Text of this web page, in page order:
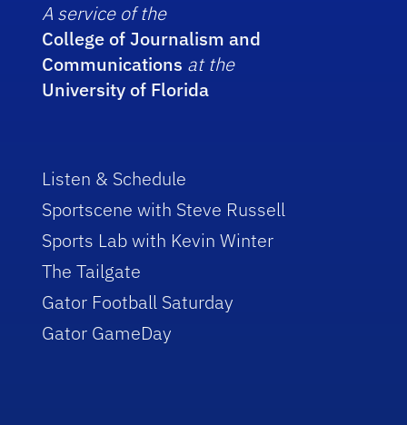
A service of the
College of Journalism and
Communications at the
University of Florida
Listen & Schedule
Sportscene with Steve Russell
Sports Lab with Kevin Winter
The Tailgate
Gator Football Saturday
Gator GameDay